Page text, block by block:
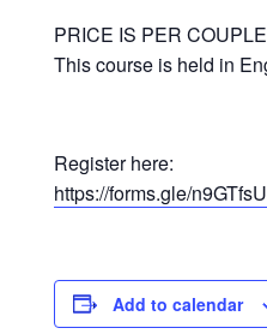
PRICE IS PER
This course is held in
Register here:
https://forms.gle/
Add to calendar